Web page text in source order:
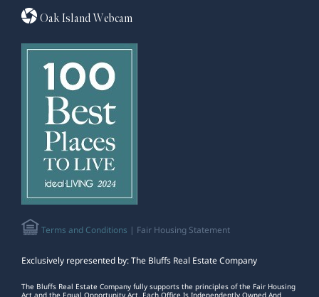
Oak Island Webcam
Terms and Conditions | Fair Housing Statement
Exclusively represented by: The Bluffs Real Estate Company
The Bluffs Real Estate Company fully supports the principles of the Fair Housing
Act and the Equal Opportunity Act. Each Office Is Independently Owned And